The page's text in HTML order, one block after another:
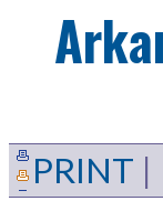
PRINT |